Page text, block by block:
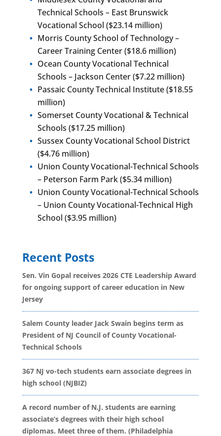
Technical Schools – East Brunswick
Vocational School ($23.14 million)
Morris County School of Technology –
Career Training Center ($18.6 million)
Ocean County Vocational Technical
Schools – Jackson Center ($7.22 million)
Passaic County Technical Institute ($18.55
million)
Somerset County Vocational & Technical
Schools ($17.25 million)
Sussex County Vocational School District
($4.76 million)
Union County Vocational-Technical Schools
– Peterson Farm Park ($5.34 million)
Union County Vocational-Technical Schools
– Union County Vocational-Technical High
School ($3.95 million)
Recent Posts
Sen. Vin Gopal receives 2026 CTE Leadership Award
for ongoing support of career education in New
Jersey
Salem County leader Jack Swain begins term as
President of NJ Council of County Vocational-
Technical Schools
367 NJ vo-tech students earn associate degrees in
high school (NJBIZ)
A record number of N.J. students are earning
associate’s degrees with their high school
diplomas. Meet three of them. (Philadelphia